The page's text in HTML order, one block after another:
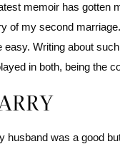
memoir has gotten
of my second marriage.
Writing about
in both, being the
husband was a good